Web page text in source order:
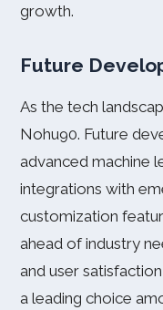
growth.
Future
As the tech
Nohu90. Future
advanced machine
integrations with
customization
ahead of industry
and user
a leading choice